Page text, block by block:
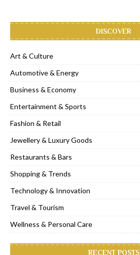
DISCOVER
Art & Culture
Automotive & Energy
Business & Economy
Entertainment & Sports
Fashion & Retail
Jewellery & Luxury Goods
Restaurants & Bars
Shopping & Trends
Technology & Innovation
Travel & Tourism
Wellness & Personal Care
RECENT POSTS